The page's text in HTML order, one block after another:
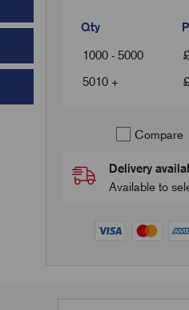
Qty
1000 - 5000
5010 +
Compare
Delivery
Available to